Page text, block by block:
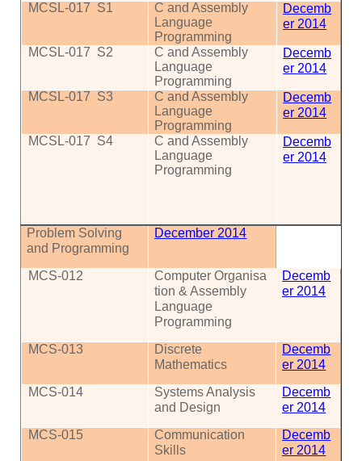
MCSL-017 S1
C and Assembly
Language
Programming
Decemb
er 2014
MCSL-017 S2
C and Assembly
Language
Programming
Decemb
er 2014
MCSL-017 S3
C and Assembly
Language
Programming
Decemb
er 2014
MCSL-017 S4
C and Assembly
Language
Programming
Decemb
er 2014
Problem Solving
and Programming
December 2014
MCS-012 ComputerOrganisa
tion & Assembly
Language
Programming
Decemb
er 2014
MCS-013
Discrete
Mathematics
Decemb
er 2014
MCS-014
Systems Analysis
and Design
Decemb
er 2014
MCS-015
Communication
Skills
Decemb
er 2014